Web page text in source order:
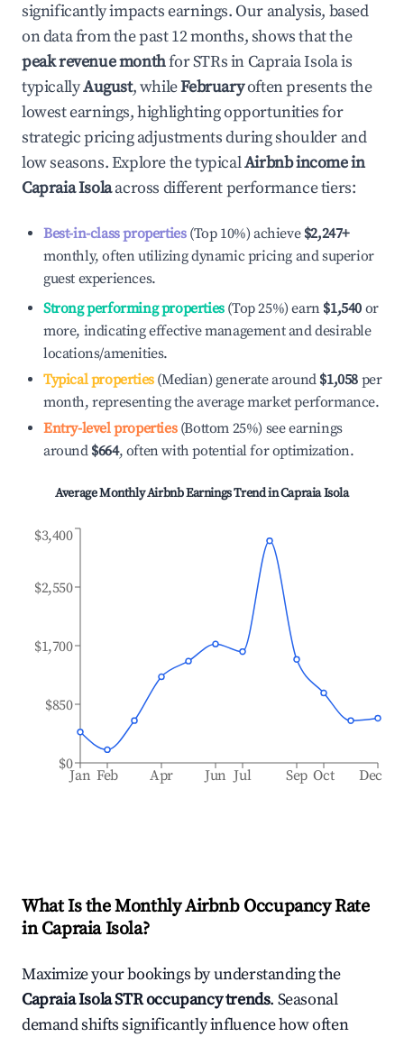
significantly impacts earnings. Our analysis, based
on data from the past 12 months, shows that the
peak revenue monthfor STRs in Capraia Isolais
typicallyAugust, whileFebruaryoften presents the
lowest earnings, highlighting opportunities for
strategic pricing adjustments during shoulder and
low seasons. Explore the typicalAirbnb income in
Capraia Isolaacross different performance tiers:
Best-in-class properties(Top 10%) achieve $2,247+
monthly, often utilizing dynamic pricing and superior
guest experiences.
Strong performing properties(Top 25%) earn $1,540 or
more, indicating effective management and desirable
locations/amenities.
Typical properties(Median) generate around $1,058 per
month, representing the average market performance.
Entry-level properties(Bottom 25%) see earnings
around $664, often with potential for optimization.
Average Monthly Airbnb Earnings Trend inCapraia Isola
Jan Feb Apr Jun Jul Sep Oct Dec
$0
$850
$1,700
$2,550
$3,400
What Is the Monthly Airbnb Occupancy Rate
inCapraia Isola?
Maximize your bookings by understanding the
Capraia IsolaSTR occupancy trends. Seasonal
demand shifts significantly influence how often